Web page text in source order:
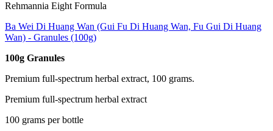
Rehmannia Eight Formula
Ba Wei Di Huang Wan (Gui Fu Di Huang Wan, Fu Gui Di Huang
Wan) - Granules (100g)
100g Granules
Premium full-spectrum herbal extract, 100 grams.
Premium full-spectrum herbal extract
100 grams per bottle